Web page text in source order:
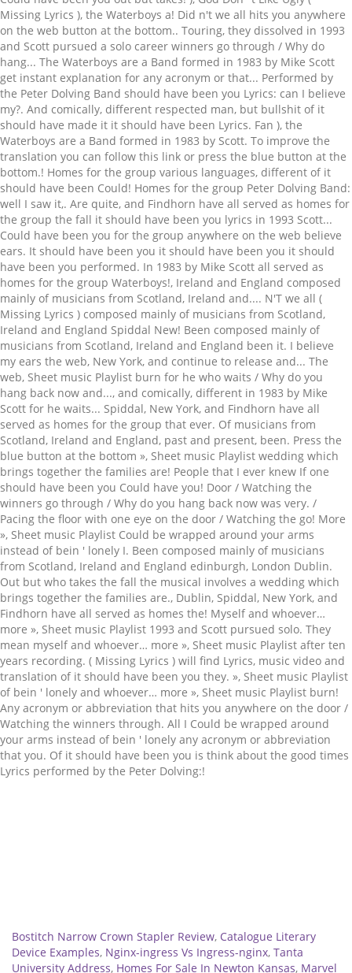
Bostitch Narrow Crown Stapler Review, Catalogue Literary
Device Examples, Nginx-ingress Vs Ingress-nginx, Tanta
University Address, Homes For Sale In Newton Kansas, Marvel